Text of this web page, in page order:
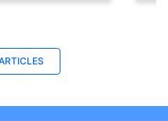
Status